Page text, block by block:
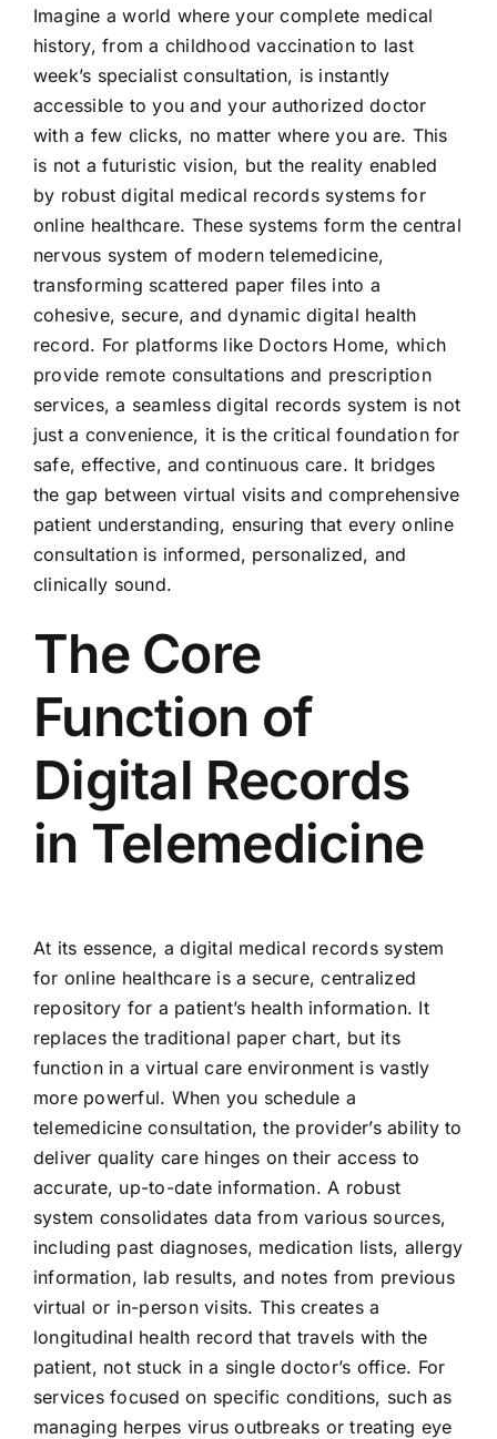
Imagine a world where your complete medical
history, from a childhood vaccination to last
week’s specialist consultation, is instantly
accessible to you and your authorized doctor
with a few clicks, no matter where you are. This
is not a futuristic vision, but the reality enabled
by robust digital medical records systems for
online healthcare. These systems form the central
nervous system of modern telemedicine,
transforming scattered paper files into a
cohesive, secure, and dynamic digital health
record. For platforms like Doctors Home, which
provide remote consultations and prescription
services, a seamless digital records system is not
just a convenience, it is the critical foundation for
safe, effective, and continuous care. It bridges
the gap between virtual visits and comprehensive
patient understanding, ensuring that every online
consultation is informed, personalized, and
clinically sound.
The Core
Function of
Digital Records
in Telemedicine
At its essence, a digital medical records system
for online healthcare is a secure, centralized
repository for a patient’s health information. It
replaces the traditional paper chart, but its
function in a virtual care environment is vastly
more powerful. When you schedule a
telemedicine consultation, the provider’s ability to
deliver quality care hinges on their access to
accurate, up-to-date information. A robust
system consolidates data from various sources,
including past diagnoses, medication lists, allergy
information, lab results, and notes from previous
virtual or in-person visits. This creates a
longitudinal health record that travels with the
patient, not stuck in a single doctor’s office. For
services focused on specific conditions, such as
managing herpes virus outbreaks or treating eye